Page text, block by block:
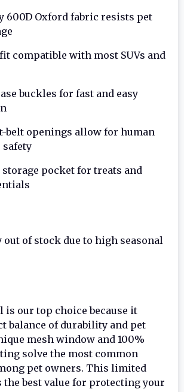
600D Oxford fabric resists pet
compatible with most SUVs and
buckles for fast and easy
belt openings allow for human
safety
pocket for treats and
out of stock due to high seasonal
is our top choice because it
balance of durability and pet
mesh window and 100%
solve the most common
pet owners. This limited
the best value for protecting your